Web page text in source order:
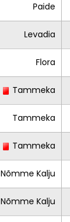
Paide
Levadia
Flora
Tammeka
Tammeka
Tammeka
Nõmme Kalju
Nõmme Kalju